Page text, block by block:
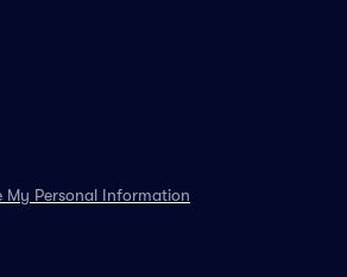
My Personal Information